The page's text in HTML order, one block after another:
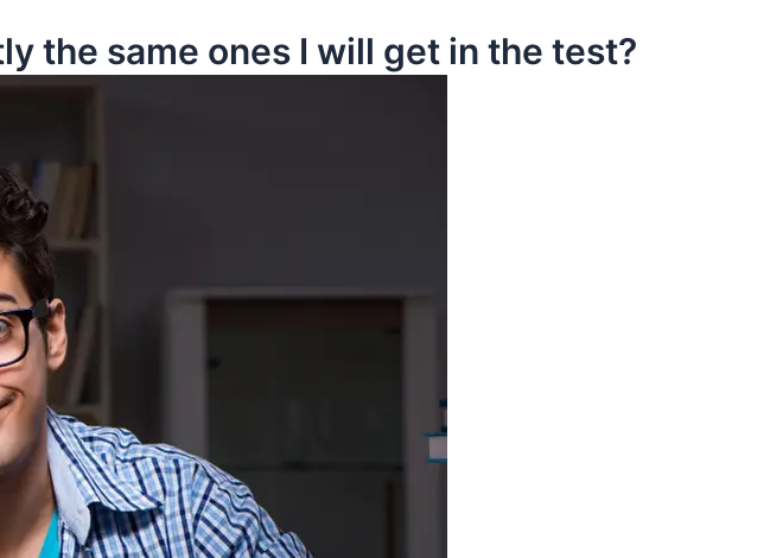
the same ones I will get in the test?